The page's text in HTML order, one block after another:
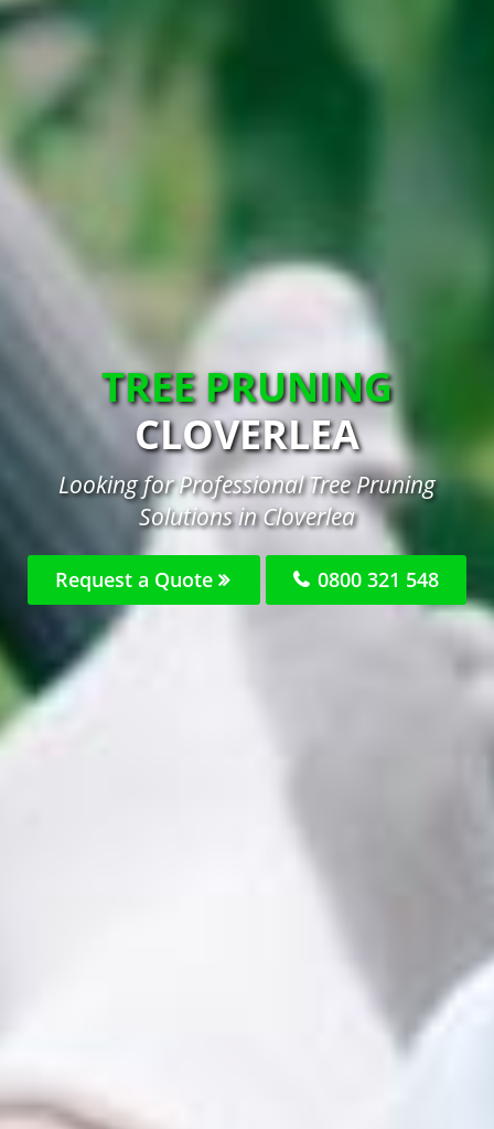
TREE PRUNING
CLOVERLEA
Looking for Professional Tree Pruning
Solutions in Cloverlea
Request a Quote 0800 321 548